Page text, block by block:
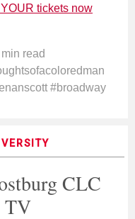
tickets now
read
#broadway
CLC
TV